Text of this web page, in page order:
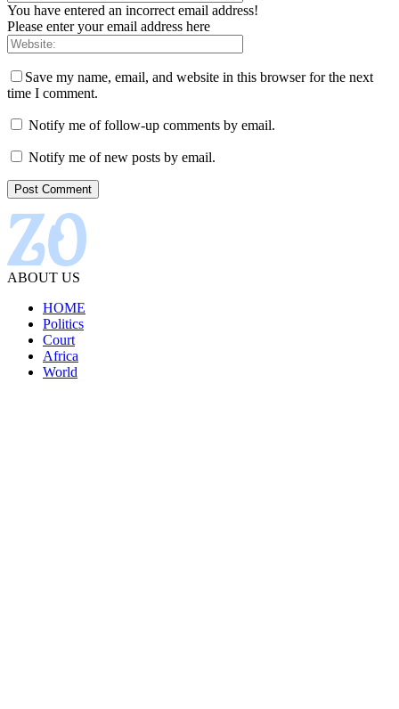
You have entered an incorrect email address!
Please enter your email address here
Save my name, email, and website in this browser for the next
time I comment.
Notify me of follow-up comments by email.
Notify me of new posts by email.
ABOUT US
HOME
Politics
Court
Africa
World